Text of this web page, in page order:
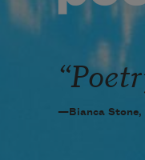
—Bianca Stone,